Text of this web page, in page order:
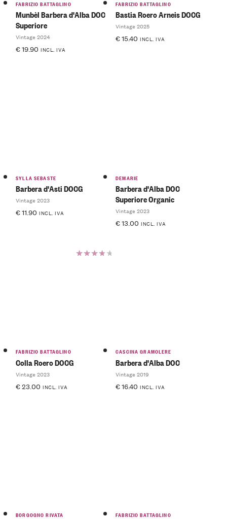
FABRIZIO BATTAGLINO
Munbèl Barbera d'Alba DOC
Superiore
Vintage 2024
€19.90 INCL. IVA
FABRIZIO BATTAGLINO
Bastia Roero Arneis DOCG
Vintage 2025
€15.40 INCL. IVA
SYLLA SEBASTE
Barbera d'Asti DOCG
Vintage 2023
€11.90 INCL. IVA
DEMARIE
Barbera d'Alba DOC
Superiore Organic
Vintage 2023
€13.00 INCL. IVA
FABRIZIO BATTAGLINO
Colla Roero DOCG
Vintage 2023
€23.00 INCL. IVA
CASCINA GRAMOLERE
Barbera d'Alba DOC
Vintage 2019
€16.40 INCL. IVA
BORGOGNO RIVATA FABRIZIO BATTAGLINO